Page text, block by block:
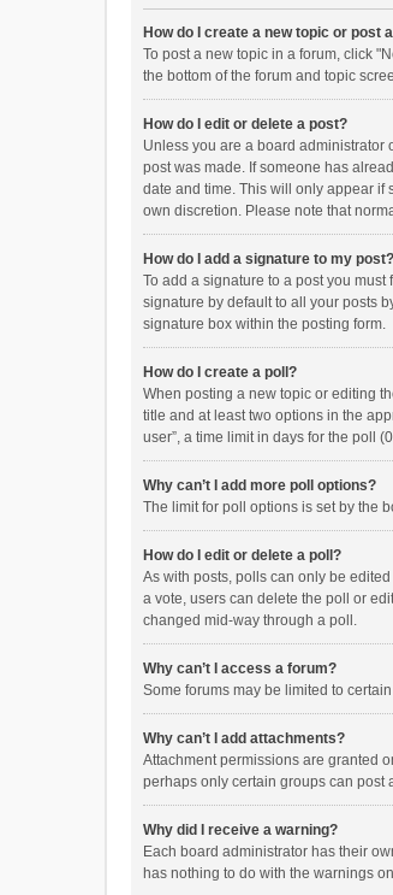
How do I create a new topic or post
To post a new topic in a forum, click
the bottom of the forum and topic
How do I edit or delete a post?
Unless you are a board administrator
post was made. If someone has
date and time. This will only appear if
own discretion. Please note that
How do I add a signature to my post?
To add a signature to a post you
signature by default to all your posts
signature box within the posting form.
How do I create a poll?
When posting a new topic or editing
title and at least two options in the
user”, a time limit in days for the poll
Why can’t I add more poll options?
The limit for poll options is set by the
How do I edit or delete a poll?
As with posts, polls can only be
a vote, users can delete the poll or
changed mid-way through a poll.
Why can’t I access a forum?
Some forums may be limited to
Why can’t I add attachments?
Attachment permissions are granted
perhaps only certain groups can post
Why did I receive a warning?
Each board administrator has their
has nothing to do with the warnings